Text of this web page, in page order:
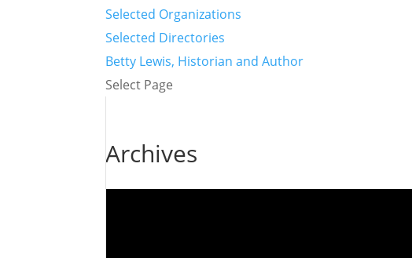
Selected Organizations
Selected Directories
Betty Lewis, Historian and Author
Select Page
Archives